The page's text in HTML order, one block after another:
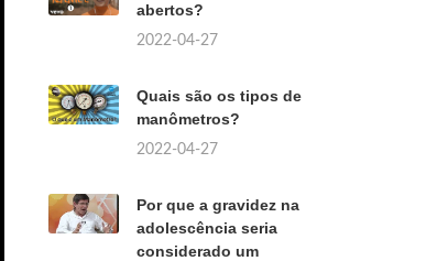
abertos?
2022-04-27
Quais são os tipos de
manômetros?
2022-04-27
Por que a gravidez na
adolescência seria
considerado um